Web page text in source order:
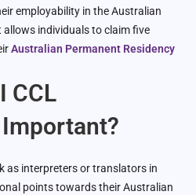
employability in the Australian
individuals to claim five
Australian Permanent Residency
CCL
as interpreters or translators in
points towards their Australian